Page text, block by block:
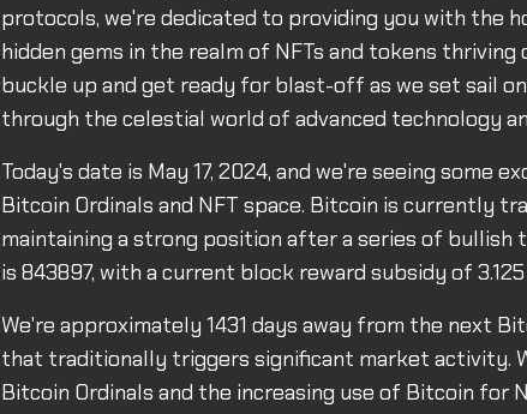
protocols, we're dedicated to providing you with the
hidden gems in the realm of NFTs and tokens thriving
buckle up and get ready for blast-off as we set sail
through the celestial world of advanced technology
Today's date is May 17, 2024, and we're seeing some
Bitcoin Ordinals and NFT space. Bitcoin is currently
maintaining a strong position after a series of bullish
is 843897, with a current block reward subsidy of 3.125
We're approximately 1431 days away from the next
that traditionally triggers significant market activity.
Bitcoin Ordinals and the increasing use of Bitcoin for